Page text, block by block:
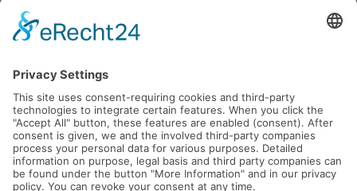
Five tastefully designed banquet rooms are available
for family celebrations, special occasions, and
memorable anniversaries - ideal for groups of up to 50
guests. Here, you can enjoy privacy, elegance, and a
welcoming atmosphere.
Celebrate in a relaxed setting until midnight and
indulge in attentive, warm service that leaves nothing
to be desired.